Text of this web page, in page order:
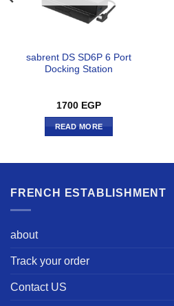
sabrent DS SD6P 6 Port
Docking Station
1700 EGP
READ MORE
FRENCH ESTABLISHMENT
about
Track your order
Contact US